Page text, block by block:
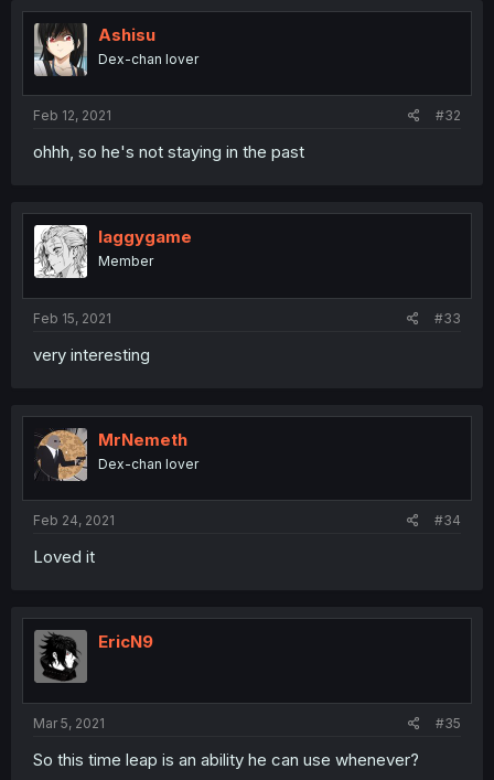
Ashisu
Dex-chan lover
Feb 12, 2021 #32
ohhh, so he's not staying in the past
laggygame
Member
Feb 15, 2021 #33
very interesting
MrNemeth
Dex-chan lover
Feb 24, 2021 #34
Loved it
EricN9
Mar 5, 2021 #35
So this time leap is an ability he can use whenever?